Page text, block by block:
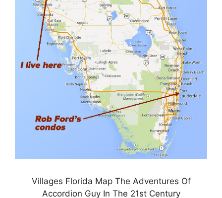
Villages Florida Map The Adventures Of
Accordion Guy In The 21st Century